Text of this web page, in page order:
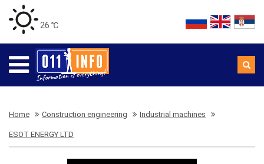
26 ℃
Home Construction engineering Industrial machines
ESOT ENERGY LTD